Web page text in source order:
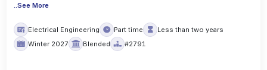
..See More
Electrical Engineering Part time
Less than two years
Winter 2027
Blended #2791